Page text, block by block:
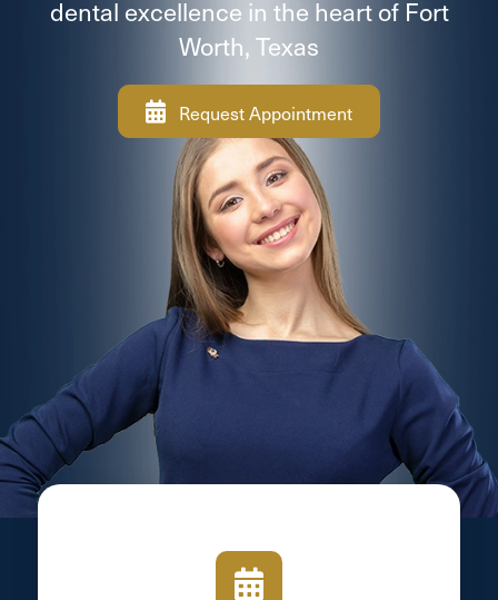
dental excellence in the heart of Fort
Worth, Texas
Request Appointment